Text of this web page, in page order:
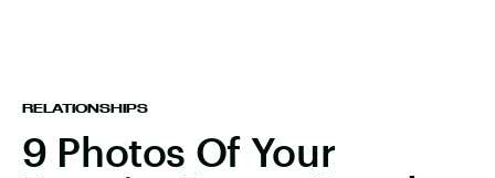
RELATIONSHIPS
9 Photos Of Your